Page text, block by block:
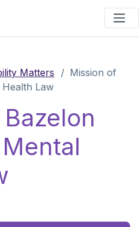
Matters / Mission of
Law